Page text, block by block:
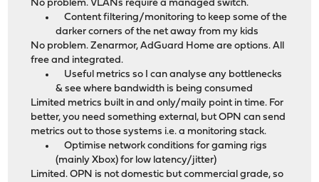
No problem. VLANs require a managed switch.
Content filtering/monitoring to keep some of the
darker corners of the net away from my kids
No problem. Zenarmor, AdGuard Home are options. All
free and integrated.
Useful metrics so I can analyse any bottlenecks
& see where bandwidth is being consumed
Limited metrics built in and only/maily point in time. For
better, you need something external, but OPN can send
metrics out to those systems i.e. a monitoring stack.
Optimise network conditions for gaming rigs
(mainly Xbox) for low latency/jitter)
Limited. OPN is not domestic but commercial grade, so